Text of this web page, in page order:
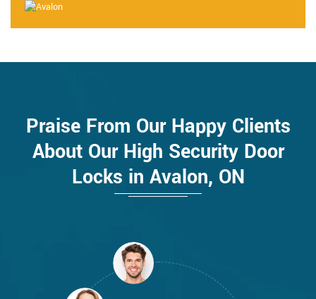
Praise From Our Happy Clients
About Our High Security Door
Locks in Avalon, ON